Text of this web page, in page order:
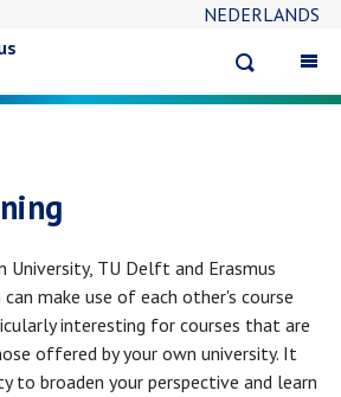
NEDERLANDS
search
University, TU Delft and Erasmus
make use of each other's course
interesting for courses that are
offered by your own university. It
to broaden your perspective and learn